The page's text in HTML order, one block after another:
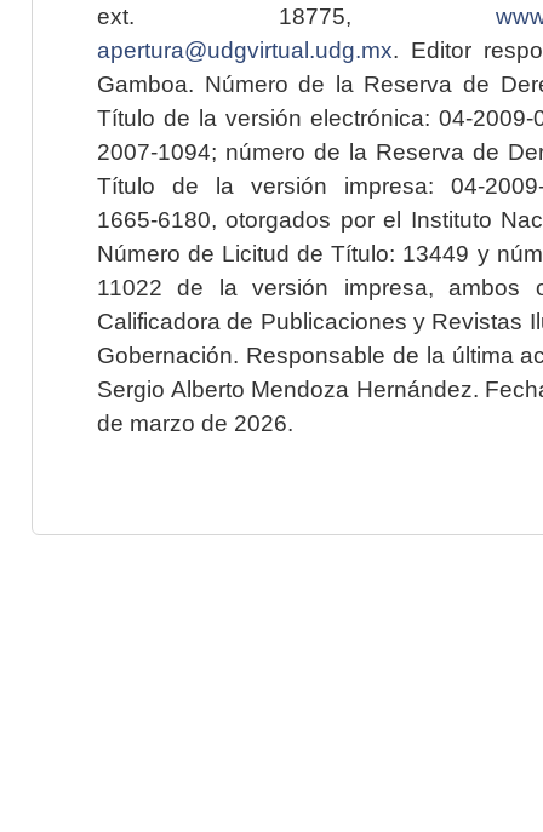
ext. 18775,
apertura@udgvirtual.udg.mx. Editor
Gamboa. Número de la Reserva de
Título de la versión electrónica: 04-2009-
2007-1094; número de la Reserva de
Título de la versión impresa: 04-2009-
1665-6180, otorgados por el Instituto
Número de Licitud de Título: 13449 y
11022 de la versión impresa, ambos
Calificadora de Publicaciones y Revistas
Gobernación. Responsable de la última
Sergio Alberto Mendoza Hernández.
de marzo de 2026.